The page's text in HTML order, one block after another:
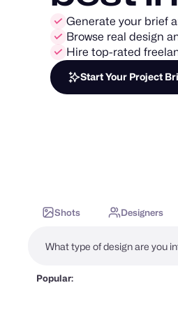
Generate your brief
Browse real design
Hire top-rated
Start Your Project
Shots Designers
Popular: